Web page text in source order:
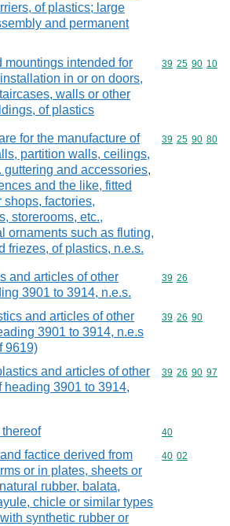
of plastics; large
and permanent
mountings intended for
in or on doors,
walls or other
of plastics
Commodity
39 25 90 10
for the manufacture of
partition walls, ceilings,
guttering and accessories,
and the like, fitted
shops, factories,
storerooms, etc.,
ornaments such as fluting,
friezes, of plastics, n.e.s.
Commodity
39 25 90 80
and articles of other
3901 to 3914, n.e.s.
Commodity
39 26
and articles of other
3901 to 3914, n.e.s
9619)
Commodity
39 26 90
and articles of other
heading 3901 to 3914,
Commodity
39 26 90 97
Commodity
40
factice derived from
or in plates, sheets or
rubber, balata,
chicle or similar types
synthetic rubber or
Commodity
40 02